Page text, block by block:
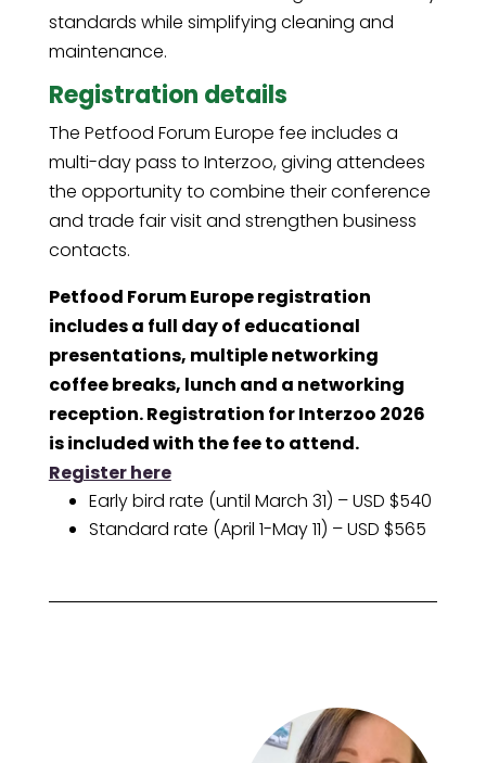
standards while simplifying cleaning and
maintenance.
Registration details
The Petfood Forum Europe fee includes a
multi-day pass to Interzoo, giving attendees
the opportunity to combine their conference
and trade fair visit and strengthen business
contacts.
Petfood Forum Europe registration
includes a full day of educational
presentations, multiple networking
coffee breaks, lunch and a networking
reception. Registration for Interzoo 2026
is included with the fee to attend.
Register here
Early bird rate (until March 31) – USD $540
Standard rate (April 1-May 11) – USD $565